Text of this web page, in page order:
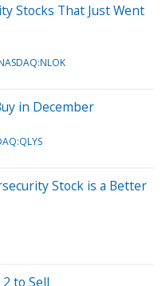
Stocks That Just Went
in December
Stock is a Better
to Sell